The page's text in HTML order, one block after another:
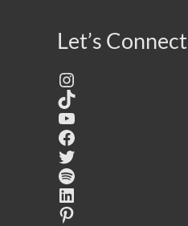
Let’s Connect
Instagram
TikTok
YouTube
Facebook
Twitter
Spotify
LinkedIn
Pinterest